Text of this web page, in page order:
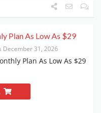
Plan As Low As $29
December 31, 2026
Plan As Low As $29